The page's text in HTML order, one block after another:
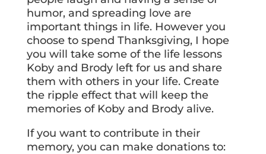
humor, and spreading love are
important things in life. However you
choose to spend Thanksgiving, I hope
you will take some of the life lessons
Koby and Brody left for us and share
them with others in your life. Create
the ripple effect that will keep the
memories of Koby and Brody alive.
If you want to contribute in their
memory, you can make donations to: